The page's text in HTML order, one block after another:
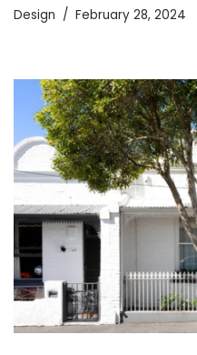
Design February 28, 2024